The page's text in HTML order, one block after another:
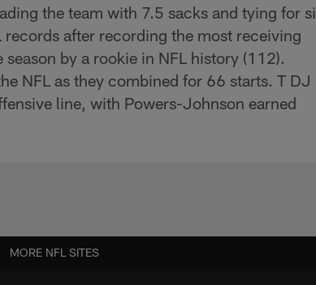
the team with 7.5 sacks and tying for
after recording the most receiving
by a rookie in NFL history (112).
NFL as they combined for 66 starts. T DJ
line, with Powers-Johnson earned
MORE NFL SITES